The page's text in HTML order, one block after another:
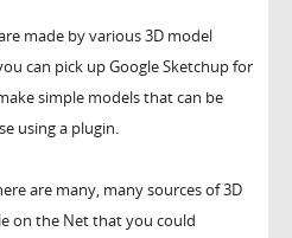
made by various 3D model
can pick up Google Sketchup for
simple models that can be
using a plugin.
are many, many sources of 3D
on the Net that you could